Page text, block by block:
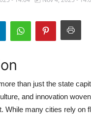
than just the state
and innovation
While many cities rely on